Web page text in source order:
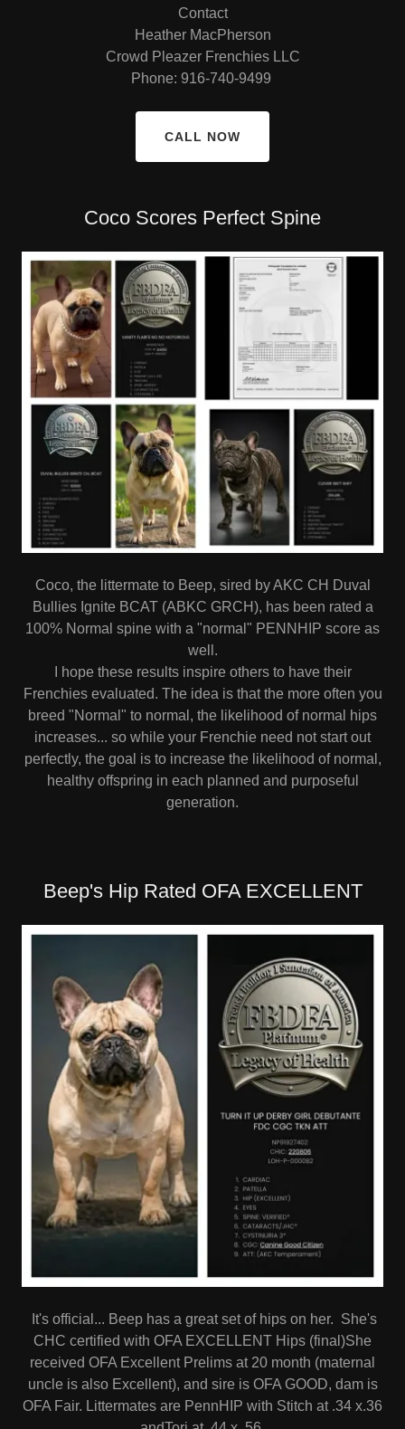
Contact
Heather MacPherson
Crowd Pleazer Frenchies LLC
Phone: 916-740-9499
CALL NOW
Coco Scores Perfect Spine
Coco, the littermate to Beep, sired by AKC CH Duval
Bullies Ignite BCAT (ABKC GRCH), has been rated a
100% Normal spine with a "normal" PENNHIP score as
well.
I hope these results inspire others to have their
Frenchies evaluated. The idea is that the more often you
breed "Normal" to normal, the likelihood of normal hips
increases... so while your Frenchie need not start out
perfectly, the goal is to increase the likelihood of normal,
healthy offspring in each planned and purposeful
generation.
Beep's Hip Rated OFA EXCELLENT
It's official... Beep has a great set of hips on her. She's
CHC certified with OFA EXCELLENT Hips (final)She
received OFA Excellent Prelims at 20 month (maternal
uncle is also Excellent), and sire is OFA GOOD, dam is
OFA Fair. Littermates are PennHIP with Stitch at .34 x.36